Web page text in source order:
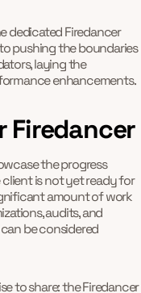
dedicated Firedancer
pushing the boundaries
laying the
enhancements.
Firedancer
the progress
is not yet ready for
amount of work
audits, and
be considered
to share: the Firedancer